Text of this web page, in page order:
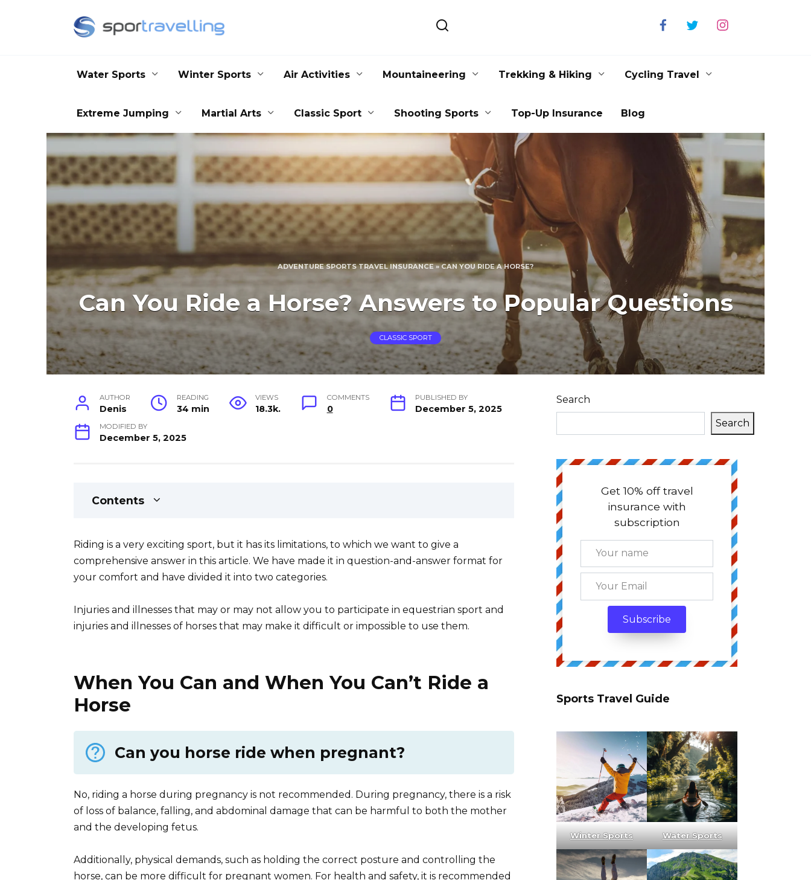
Water Sports Winter Sports Air Activities Mountaineering Trekking & Hiking Cycling Travel
Extreme Jumping Martial Arts Classic Sport Shooting Sports Top-Up Insurance Blog
ADVENTURE SPORTS TRAVEL INSURANCE»CAN YOU RIDE A HORSE?
Can You Ride a Horse? Answers to Popular Questions
CLASSIC SPORT
AUTHOR
Denis
READING
34 min
VIEWS
18.3k.
COMMENTS
0
PUBLISHED BY
December 5, 2025
MODIFIED BY
December 5, 2025
Contents
Riding is a very exciting sport, but it has its limitations, to which we want to give a
comprehensive answer in this article. We have made it in question-and-answer format for
your comfort and have divided it into two categories.
Injuries and illnesses that may or may not allow you to participate in equestrian sport and
injuries and illnesses of horses that may make it difficult or impossible to use them.
When You Can and When You Can’t Ride a
Horse
Can you horse ride when pregnant?
No, riding a horse during pregnancy is not recommended. During pregnancy, there is a risk
of loss of balance, falling, and abdominal damage that can be harmful to both the mother
and the developing fetus.
Additionally, physical demands, such as holding the correct posture and controlling the
horse, can be more difficult for pregnant women. For health and safety, it is recommended
Search
Search
Get 10% off travel
insurance with
subscription
Sports Travel Guide
Winter Sports Water Sports